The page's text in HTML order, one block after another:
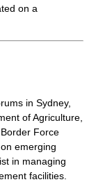
on a
in Sydney,
of Agriculture,
Force
emerging
in managing
facilities.